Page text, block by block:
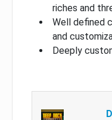
riches and
Well defined
and
Deeply